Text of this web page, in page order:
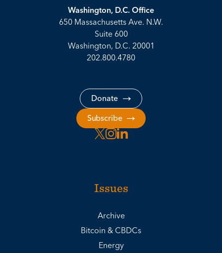
Washington, D.C. Office
650 Massachusetts Ave. N.W.
Suite 600
Washington, D.C. 20001
202.800.4780
Donate
Subscribe
Issues
Archive
Bitcoin & CBDCs
Energy